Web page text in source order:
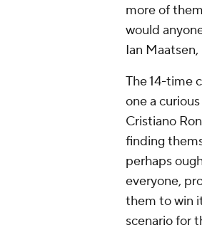
more of
would
Ian
The 14-time
one a
Cristiano
finding
perhaps
everyone,
them to win
scenario for